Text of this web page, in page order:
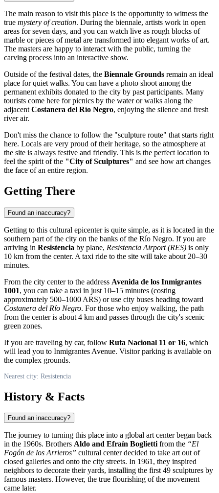
The main reason to visit this place is the opportunity to witness the
true mystery of creation. During the biennale, artists work in open
areas for seven days, and you can watch live as rough blocks of
marble or pieces of metal are transformed into elegant works of art.
The masters are happy to interact with the public, turning the
carving process into an interactive show.
Outside of the festival dates, the Biennale Grounds remain an ideal
place for quiet walks. You can have a photo shoot among the
permanent exhibits donated to the city by past participants. Many
tourists come here for picnics by the water or walks along the
adjacent Costanera del Río Negro, enjoying the silence and fresh
river air.
Don't miss the chance to follow the "sculpture route" that starts right
here. Locals are very proud of their heritage, so the atmosphere at
the site is always festive and friendly. This is the perfect location to
feel the spirit of the "City of Sculptures" and see how art changes
the face of an entire region.
Getting There
Found an inaccuracy?
Getting to this cultural epicenter is quite simple, as it is located in the
southern part of the city on the banks of the Río Negro. If you are
arriving in Resistencia by plane, Resistencia Airport (RES) is only
10 km from the center. A taxi ride to the site will take about 20–30
minutes.
From the city center to the address Avenida de los Inmigrantes
1001, you can take a taxi in just 10–15 minutes (costing
approximately 500–1000 ARS) or use city buses heading toward
Costanera del Río Negro. For those who enjoy walking, the path
from the center is about 4 km and passes through the city's scenic
green zones.
If you are traveling by car, follow Ruta Nacional 11 or 16, which
will lead you to Inmigrantes Avenue. Visitor parking is available on
the complex grounds.
Nearest city: Resistencia
History & Facts
Found an inaccuracy?
The journey to turning this place into a global art center began back
in the 1960s. Brothers Aldo and Efraín Bogliettifrom the “El
Fogón de los Arrieros” cultural center decided to take art out of
closed galleries and onto the city streets. In 1961, they inspired
neighbors to decorate their yards, installing the first 49 sculptures by
famous masters. However, the true flourishing of the movement
came later.